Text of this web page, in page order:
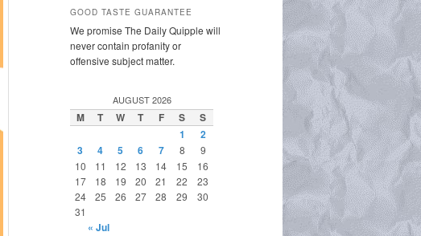
GOOD TASTE GUARANTEE
We promise The Daily Quipple will
never contain profanity or
offensive subject matter.
AUGUST 2026
M T W T F S
S
1
2
3
4 5 6 7 8
9
10
11 12 13 14 15
16
17
18 19 20 21 22
23
24
25 26 27 28 29
30
31
« Jul